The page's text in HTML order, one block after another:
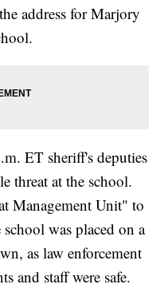
address for Marjory
ET sheriff's deputies
threat at the school.
Management Unit" to
school was placed on a
as law enforcement
and staff were safe.